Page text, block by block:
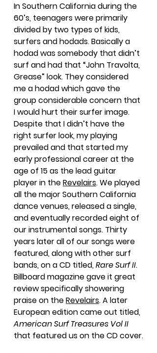
In Southern California during the
60’s, teenagers were primarily
divided by two types of kids,
surfers and hodads. Basically a
hodad was somebody that didn’t
surf and had that “John Travolta,
Grease” look. They considered
me a hodad which gave the
group considerable concern that
I would hurt their surfer image.
Despite that I didn’t have the
right surfer look, my playing
prevailed and that started my
early professional career at the
age of 15 as the lead guitar
player in the Revelairs. We played
all the major Southern California
dance venues, released a single,
and eventually recorded eight of
our instrumental songs. Thirty
years later all of our songs were
featured, along with other surf
bands, on a CD titled, Rare Surf II.
Billboard magazine gave it great
review specifically showering
praise on the Revelairs. A later
European edition came out titled,
American Surf Treasures Vol II
that featured us on the CD cover.